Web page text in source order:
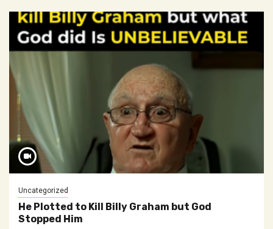
Uncategorized
He Plotted to Kill Billy Graham but God
Stopped Him